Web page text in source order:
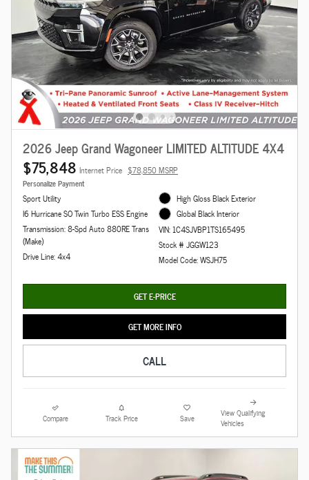
2026 Jeep Grand Wagoneer LIMITED ALTITUDE 4X4
$75,848 Internet Price $78,850 MSRP
Personalize Payment
Sport Utility
I6 Hurricane SO Twin Turbo ESS Engine
Transmission: 8-Spd Auto 880RE Trans
(Make)
Drive Line: 4x4
High Gloss Black Exterior
Global Black Interior
VIN: 1C4SJVBP1TS165495
Stock # JGGW123
Model Code: WSJH75
GET E-PRICE
GET MORE INFO
CALL
Compare Track Price Save
View Qualifying
Vehicles